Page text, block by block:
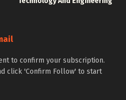
to confirm your subscription.
click 'Confirm Follow' to start